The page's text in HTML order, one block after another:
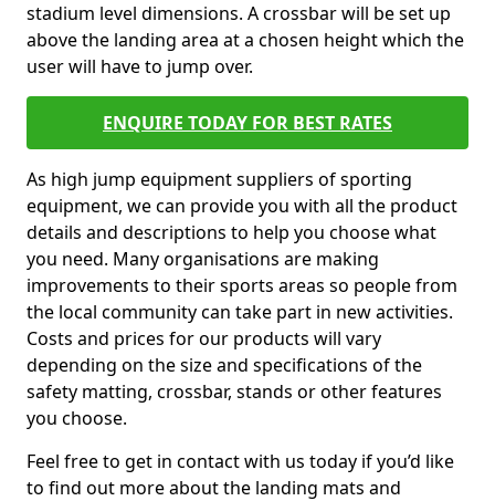
stadium level dimensions. A crossbar will be set up
above the landing area at a chosen height which the
user will have to jump over.
ENQUIRE TODAY FOR BEST RATES
As high jump equipment suppliers of sporting
equipment, we can provide you with all the product
details and descriptions to help you choose what
you need. Many organisations are making
improvements to their sports areas so people from
the local community can take part in new activities.
Costs and prices for our products will vary
depending on the size and specifications of the
safety matting, crossbar, stands or other features
you choose.
Feel free to get in contact with us today if you’d like
to find out more about the landing mats and